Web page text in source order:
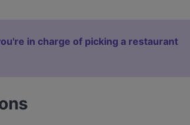
in charge of picking a restaurant